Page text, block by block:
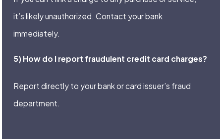
it’s likely unauthorized. Contact your bank
immediately.
5) How do I report fraudulent credit card charges?
Report directly to your bank or card issuer’s fraud
department.